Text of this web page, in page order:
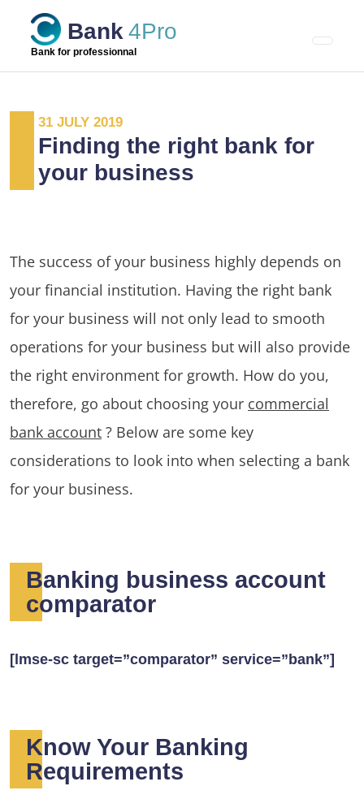
content
Bank 4Pro
Bank for professionnal
31 JULY 2019
Finding the right bank for
your business
The success of your business highly depends on
your financial institution. Having the right bank
for your business will not only lead to smooth
operations for your business but will also provide
the right environment for growth. How do you,
therefore, go about choosing your commercial
bank account ? Below are some key
considerations to look into when selecting a bank
for your business.
Banking business account
comparator
[lmse-sc target=”comparator” service=”bank”]
Know Your Banking
Requirements